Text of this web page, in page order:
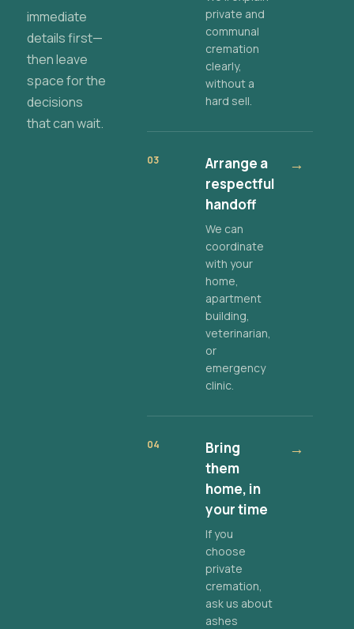
immediate
details first—
then leave
space for the
decisions
that can wait.
private and
communal
cremation
clearly,
without a
hard sell.
03
Arrange a
respectful
handoff
We can
coordinate
with your
home,
apartment
building,
veterinarian,
or
emergency
clinic.
→
04
Bring
them
home, in
your time
If you
choose
private
cremation,
ask us about
ashes
→